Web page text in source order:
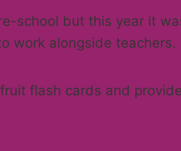
school but this year it
work alongside teachers.
flash cards and